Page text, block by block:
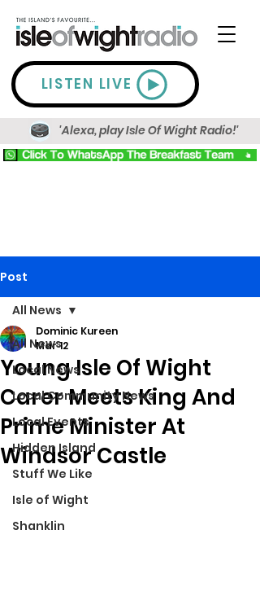
LISTEN LIVE
'Alexa, play Isle Of Wight Radio!'
Post
All News
Local News
Local Community News
Local Events
Hidden Island
Stuff We Like
Isle of Wight
Shanklin
All News
Young Isle Of Wight
Carer Meets King And
Prime Minister At
Windsor Castle
Dominic Kureen
Mar 12